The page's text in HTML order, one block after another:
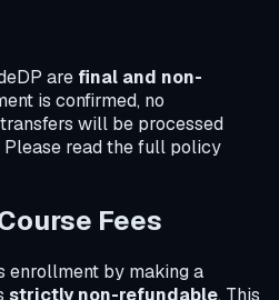
are final and non-
is confirmed, no
will be processed
read the full policy
Fees
enrollment by making a